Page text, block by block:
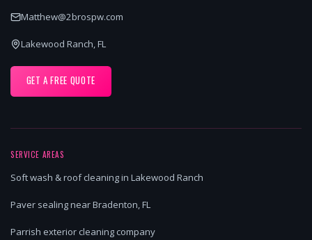
Matthew@2brospw.com
Lakewood Ranch, FL
GET A FREE QUOTE
SERVICE AREAS
Soft wash & roof cleaning in Lakewood Ranch
Paver sealing near Bradenton, FL
Parrish exterior cleaning company